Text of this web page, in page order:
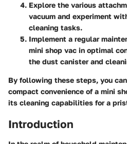
Explore the various
vacuum and experiment
cleaning tasks.
Implement a regular
mini shop vac in optimal
the dust canister and
By following these steps, you
compact convenience of a mini
its cleaning capabilities for a
Introduction